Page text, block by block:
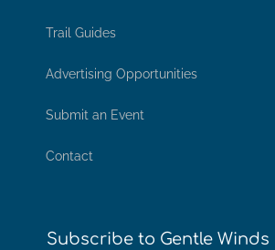
Trail Guides
Advertising Opportunities
Submit an Event
Contact
Subscribe to Gentle Winds